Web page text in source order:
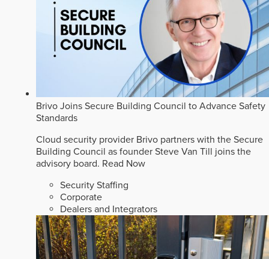
Brivo Joins Secure Building Council to Advance Safety
Standards
Cloud security provider Brivo partners with the Secure
Building Council as founder Steve Van Till joins the
advisory board. Read Now
Security Staffing
Corporate
Dealers and Integrators